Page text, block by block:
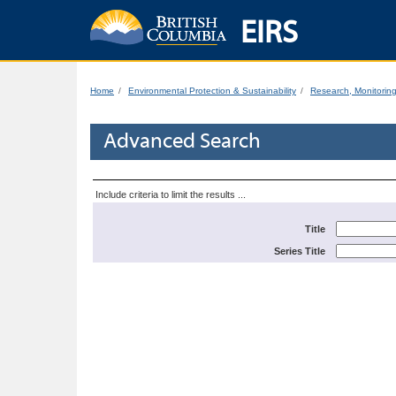
EIRS
Home Environmental Protection & Sustainability Research,
Advanced Search
Include criteria to limit the results ...
Title
Series Title